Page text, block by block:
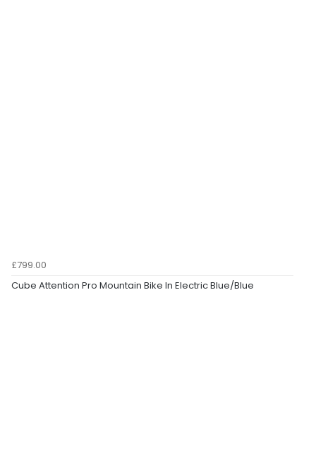
£799.00
Cube Attention Pro Mountain Bike In Electric Blue/Blue